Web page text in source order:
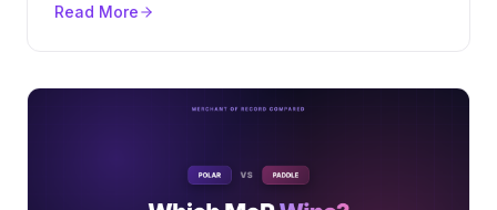
crossover math and split the verdict by use case.
Read More